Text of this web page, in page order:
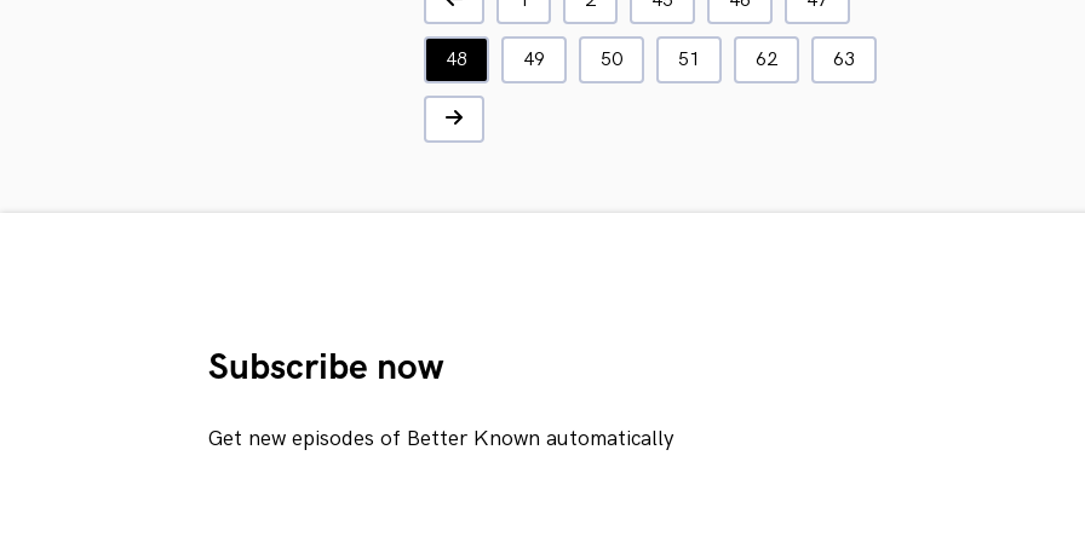
48 49 50 51 62 63
Subscribe now
Get new episodes of Better Known automatically